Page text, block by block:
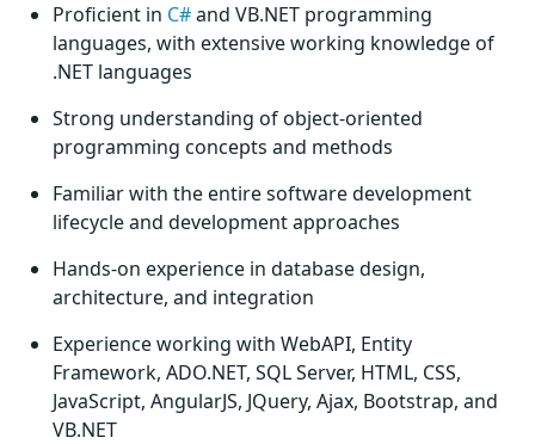
Proficient in C#and VB.NET programming
languages, with extensive working knowledge of
.NET languages
Strong understanding of object-oriented
programming concepts and methods
Familiar with the entire software development
lifecycle and development approaches
Hands-on experience in database design,
architecture, and integration
Experience working with WebAPI, Entity
Framework, ADO.NET, SQL Server, HTML, CSS,
JavaScript, AngularJS, JQuery, Ajax, Bootstrap, and
VB.NET